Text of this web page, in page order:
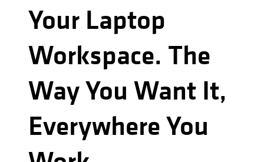
Your Laptop
Workspace. The
Way You Want It,
Everywhere You